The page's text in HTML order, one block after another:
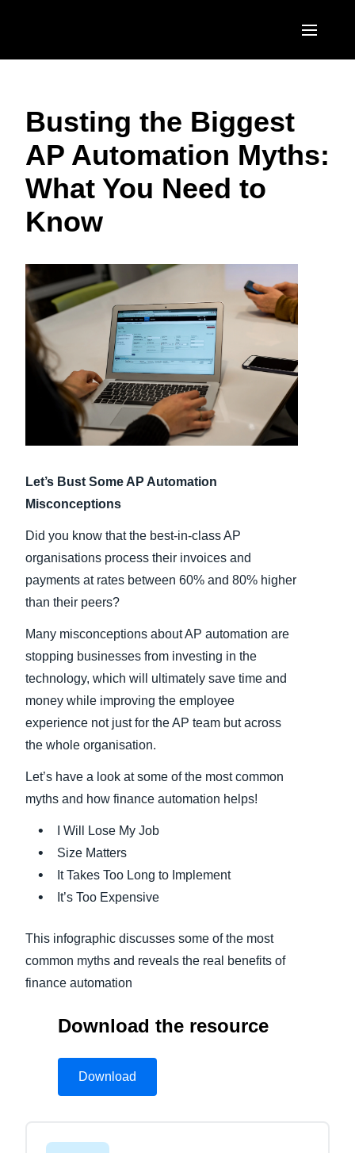
United States (English)
Canada (English)
Canada (Français)
EUROPE
United Kingdom (English)
France (Français)
Nederlands (English)
Sweden (English)
Denmark (English)
Finland (English)
Belgium (English)
Norway (English)
ASIA PACIFIC
日本（日本語)
Singapore (English)
Busting the Biggest
AP Automation Myths:
What You Need to
Know
Let’s Bust Some AP Automation
Misconceptions
Did you know that the best-in-class AP
organisations process their invoices and
payments at rates between 60% and 80% higher
than their peers?
Many misconceptions about AP automation are
stopping businesses from investing in the
technology, which will ultimately save time and
money while improving the employee
experience not just for the AP team but across
the whole organisation.
Let’s have a look at some of the most common
myths and how finance automation helps!
I Will Lose My Job
Size Matters
It Takes Too Long to Implement
It’s Too Expensive
This infographic discusses some of the most
common myths and reveals the real benefits of
finance automation
Download the resource
Download